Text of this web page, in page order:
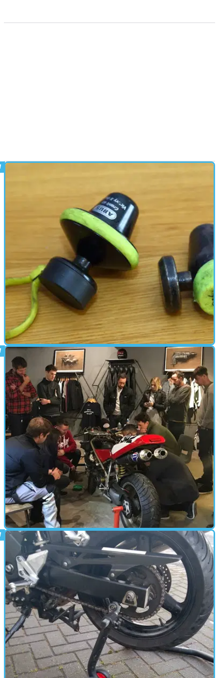
PARTS &AMP; SPARES 11/04/18
Tested: Abus Granit Victory disc locks –
old vs new
An ancient, hard-edged, curmudgeonly chunk&nbsp;of obstinance
reviews an Abus disc lock
PARTS &AMP; SPARES 15/09/17
The Basics of Motorcycle Mechanics with
Bolt London
We get our hands dirty at Bolt London's pioneering mechanics
course